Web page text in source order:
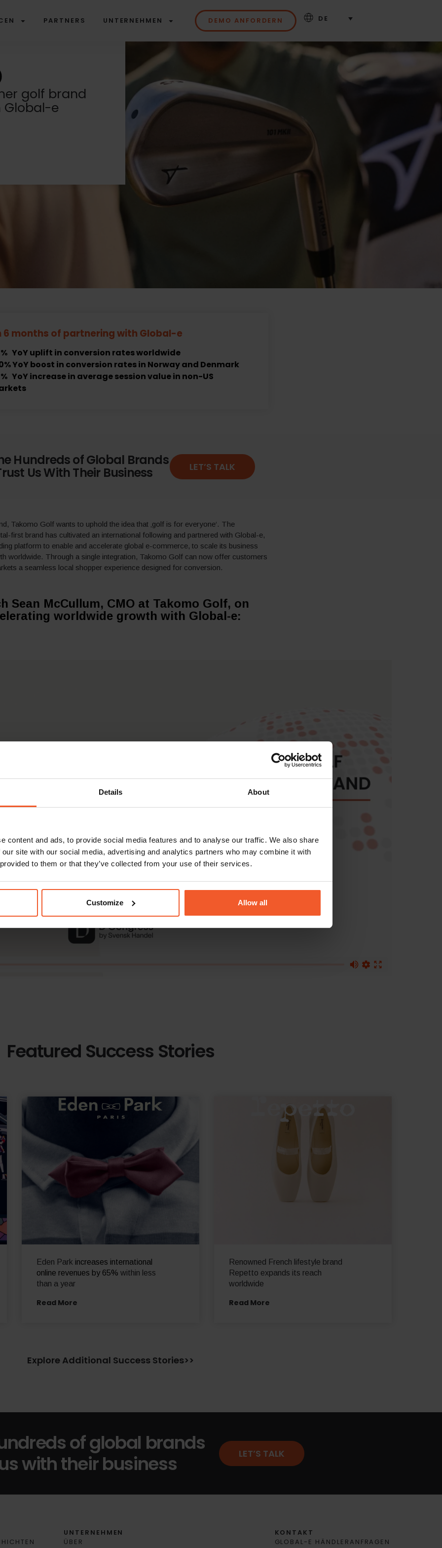
Details About
content and ads, to provide social media features and to analyse our traffic. We also share
site with our social media, advertising and analytics partners who may combine it with
to them or that they’ve collected from your use of their services.
Customize Allow all
PARTNERS UNTERNEHMEN DEMO ANFORDERN DE
golf brand
Global-e
6 months of partnering with Global-e
YoY uplift in conversion rates worldwide
YoY boost in conversion rates in Norway and Denmark
YoY increase in average session value in non-US
Hundreds of Global Brands
Us With Their Business LET’S TALK
Takomo Golf wants to uphold the idea that ‚golf is for everyone‘. The
first brand has cultivated an international following and partnered with Global-e,
platform to enable and accelerate global e-commerce, to scale its business
worldwide. Through a single integration, Takomo Golf can now offer customers
a seamless local shopper experience designed for conversion.
Sean McCullum, CMO at Takomo Golf, on
worldwide growth with Global-e:
Featured Success Stories
Eden Park increases international
online revenues by 65% within less
than a year
Read More
Renowned French lifestyle brand
Repetto expands its reach
worldwide
Read More
Explore Additional Success Stories>>
of global brands
with their business
LET’S TALK
UNTERNEHMEN
ÜBER
KONTAKT
GLOBAL-E HÄNDLERANFRAGEN